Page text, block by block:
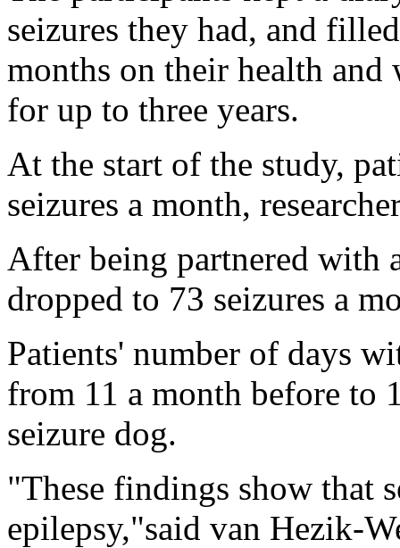
seizures they had, and
months on their health
for up to three years.
At the start of the study,
seizures a month,
After being partnered with
dropped to 73 seizures a
Patients' number of days
from 11 a month before to
seizure dog.
"These findings show that
epilepsy,"said van Hezik-